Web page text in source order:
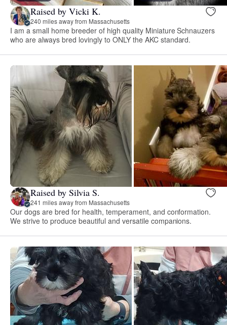
Raised by Vicki K.
240 miles away from Massachusetts
I am a small home breeder of high quality Miniature Schnauzers
who are always bred lovingly to ONLY the AKC standard.
Raised by Silvia S.
241 miles away from Massachusetts
Our dogs are bred for health, temperament, and conformation.
We strive to produce beautiful and versatile companions.